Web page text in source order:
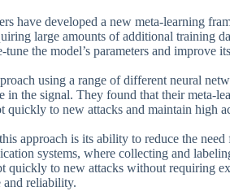
have developed a new meta-learning
large amounts of additional training
the model’s parameters and improve
using a range of different neural
in the signal. They found that their
quickly to new attacks and maintain high
approach is its ability to reduce the
systems, where collecting and
quickly to new attacks without requiring
and reliability.